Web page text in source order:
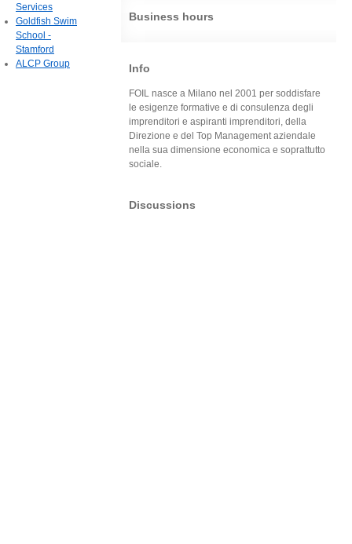
Business hours
Info
FOIL nasce a Milano nel 2001 per soddisfare
le esigenze formative e di consulenza degli
imprenditori e aspiranti imprenditori, della
Direzione e del Top Management aziendale
nella sua dimensione economica e soprattutto
sociale.
Discussions
Services
Goldfish Swim
School -
Stamford
ALCP Group